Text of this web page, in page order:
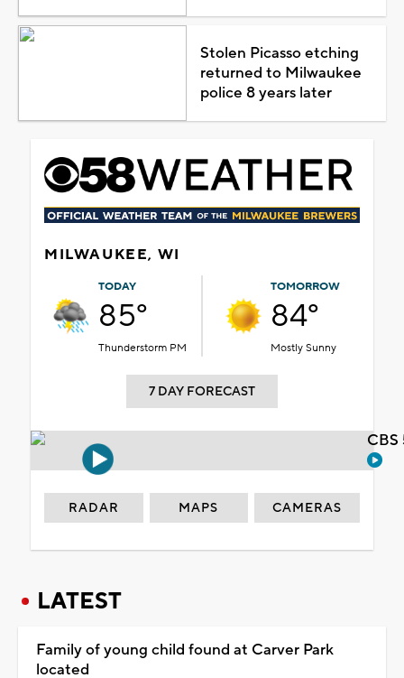
Stolen Picasso etching
returned to Milwaukee
police 8 years later
MILWAUKEE, WI
TODAY
85°
Thunderstorm PM
TOMORROW
84°
Mostly Sunny
7 DAY FORECAST
RADAR MAPS CAMERAS
LATEST
Family of young child found at Carver Park
located